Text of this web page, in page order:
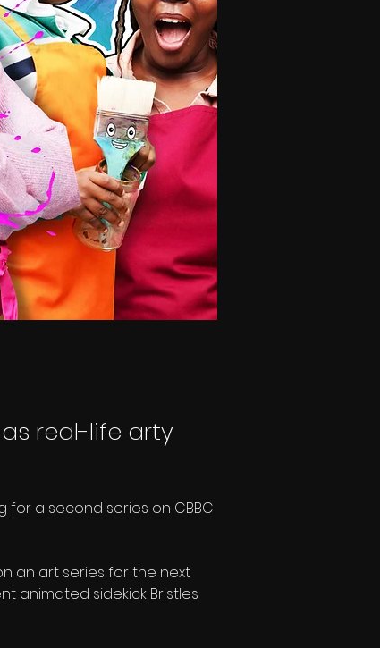
as real-life arty
for a second series on CBBC
an art series for the next
animated sidekick Bristles